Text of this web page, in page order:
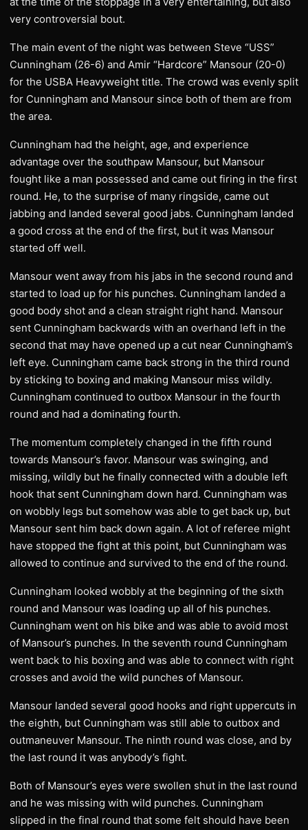
very controversial bout.
The main event of the night was between Steve “USS”
Cunningham (26-6) and Amir “Hardcore” Mansour (20-0)
for the USBA Heavyweight title. The crowd was evenly split
for Cunningham and Mansour since both of them are from
the area.
Cunningham had the height, age, and experience
advantage over the southpaw Mansour, but Mansour
fought like a man possessed and came out firing in the first
round. He, to the surprise of many ringside, came out
jabbing and landed several good jabs. Cunningham landed
a good cross at the end of the first, but it was Mansour
started off well.
Mansour went away from his jabs in the second round and
started to load up for his punches. Cunningham landed a
good body shot and a clean straight right hand. Mansour
sent Cunningham backwards with an overhand left in the
second that may have opened up a cut near Cunningham’s
left eye. Cunningham came back strong in the third round
by sticking to boxing and making Mansour miss wildly.
Cunningham continued to outbox Mansour in the fourth
round and had a dominating fourth.
The momentum completely changed in the fifth round
towards Mansour’s favor. Mansour was swinging, and
missing, wildly but he finally connected with a double left
hook that sent Cunningham down hard. Cunningham was
on wobbly legs but somehow was able to get back up, but
Mansour sent him back down again. A lot of referee might
have stopped the fight at this point, but Cunningham was
allowed to continue and survived to the end of the round.
Cunningham looked wobbly at the beginning of the sixth
round and Mansour was loading up all of his punches.
Cunningham went on his bike and was able to avoid most
of Mansour’s punches. In the seventh round Cunningham
went back to his boxing and was able to connect with right
crosses and avoid the wild punches of Mansour.
Mansour landed several good hooks and right uppercuts in
the eighth, but Cunningham was still able to outbox and
outmaneuver Mansour. The ninth round was close, and by
the last round it was anybody’s fight.
Both of Mansour’s eyes were swollen shut in the last round
and he was missing with wild punches. Cunningham
slipped in the final round that some felt should have been